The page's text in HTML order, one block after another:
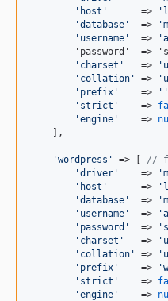
' host '
      =>
'
'database '
  =>
'
' username '
  =>
'
'password'  =>
' charset '
   =>
'
' collation ' => '
' prefix '
    =>
''
' strict '
    =>
'engine '
    =>
    ],
'wordpress ' => [ //
'driver '
    =>
'
' host '
      =>
'
'database '
  =>
'
' username '
  =>
'
' password '
  =>
'
' charset '
   =>
'
' collation ' => '
' prefix '
    =>
'
' strict '
    =>
'engine '
    =>